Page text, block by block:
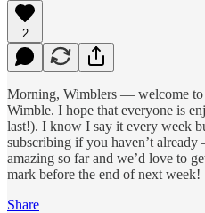
2
Morning, Wimblers — welcome to
Wimble. I hope that everyone is
last!). I know I say it every week
subscribing if you haven’t
amazing so far and we’d love to
mark before the end of next week!
Share